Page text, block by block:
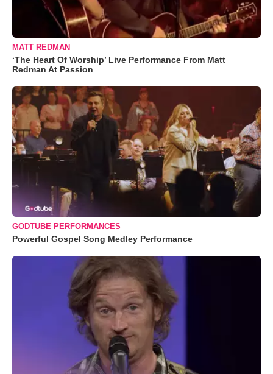
MATT REDMAN
‘The Heart Of Worship’ Live Performance From Matt
Redman At Passion
GODTUBE PERFORMANCES
Powerful Gospel Song Medley Performance